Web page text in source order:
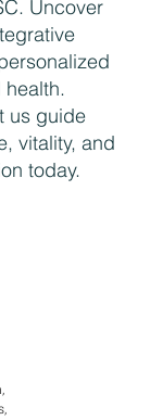
Kramer,
Uncover
health.
us guide